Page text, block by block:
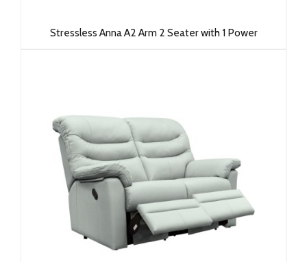
Stressless Anna A2 Arm 2 Seater with 1 Power